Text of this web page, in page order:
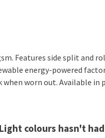
Features side split and
energy-powered
worn out. Available
colours hasn't